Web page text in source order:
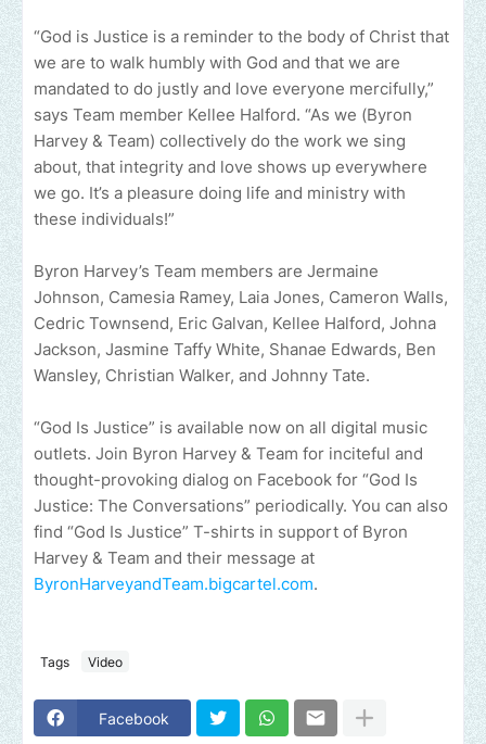
“God is Justice is a reminder to the body of Christ that
we are to walk humbly with God and that we are
mandated to do justly and love everyone mercifully,”
says Team member Kellee Halford. “As we (Byron
Harvey & Team) collectively do the work we sing
about, that integrity and love shows up everywhere
we go. It’s a pleasure doing life and ministry with
these individuals!”
Byron Harvey’s Team members are Jermaine
Johnson, Camesia Ramey, Laia Jones, Cameron Walls,
Cedric Townsend, Eric Galvan, Kellee Halford, Johna
Jackson, Jasmine Taffy White, Shanae Edwards, Ben
Wansley, Christian Walker, and Johnny Tate.
“God Is Justice” is available now on all digital music
outlets. Join Byron Harvey & Team for inciteful and
thought-provoking dialog on Facebook for “God Is
Justice: The Conversations” periodically. You can also
find “God Is Justice” T-shirts in support of Byron
Harvey & Team and their message at
ByronHarveyandTeam.bigcartel.com.
Tags Video
Facebook